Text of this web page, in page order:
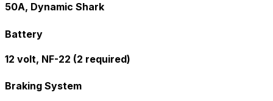
50A, Dynamic Shark
Battery
12 volt, NF-22 (2 required)
Braking System